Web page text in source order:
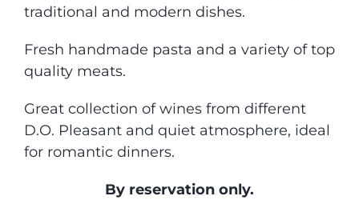
traditional and modern dishes.
Fresh handmade pasta and a variety of top
quality meats.
Great collection of wines from different
D.O. Pleasant and quiet atmosphere, ideal
for romantic dinners.
By reservation only.